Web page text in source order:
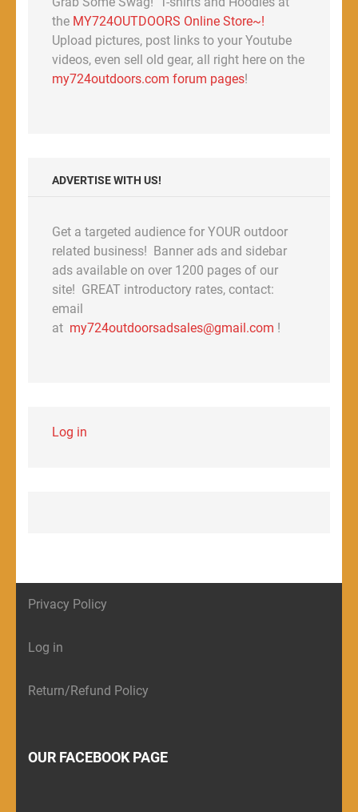
the MY724OUTDOORS Online Store~!
Upload pictures, post links to your Youtube
videos, even sell old gear, all right here on the
my724outdoors.com forum pages!
ADVERTISE WITH US!
Get a targeted audience for YOUR outdoor
related business! Banner ads and sidebar
ads available on over 1200 pages of our
site! GREAT introductory rates, contact:
email
at my724outdoorsadsales@gmail.com !
Log in
Privacy Policy
Log in
Return/Refund Policy
OUR FACEBOOK PAGE